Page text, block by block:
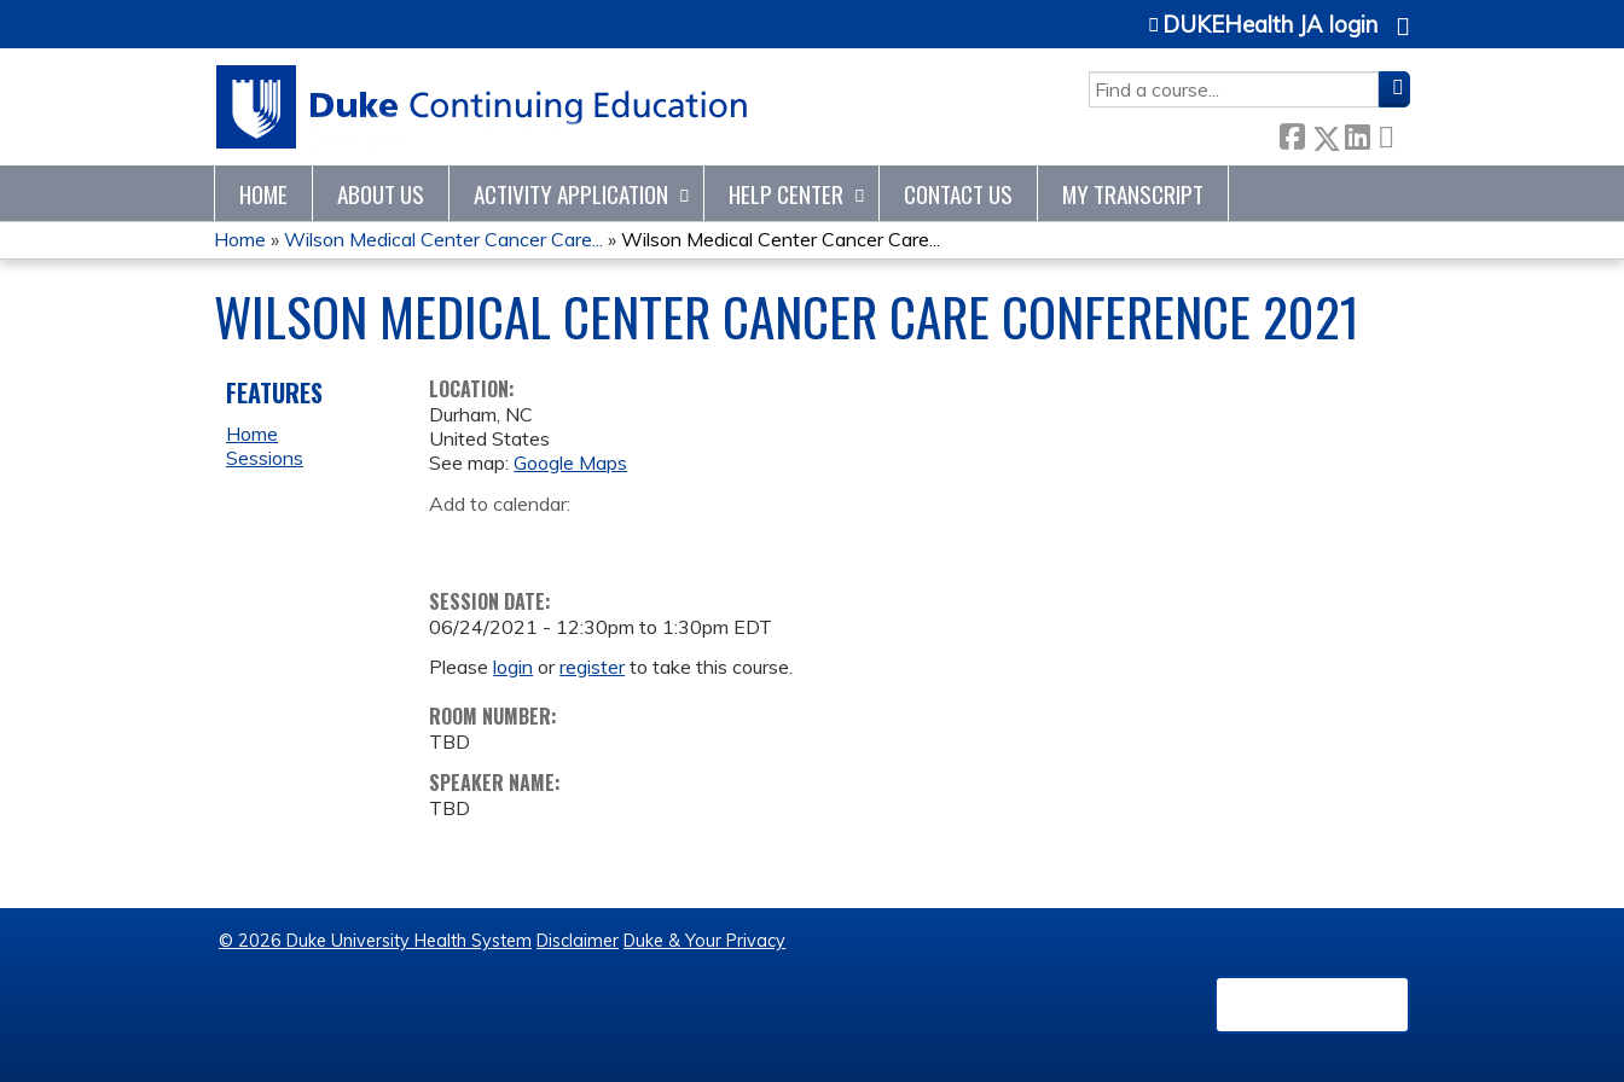
SEARCH
DUKEHealth JA login
HOME ABOUT US ACTIVITY APPLICATION HELP CENTER CONTACT US MY TRANSCRIPT
YOU
ARE
HERE
Home » Wilson Medical Center Cancer Care... » Wilson Medical Center Cancer Care...
WILSON MEDICAL CENTER CANCER CARE CONFERENCE 2021
LOCATION:
Durham, NC
United States
See map:Google Maps
Add to calendar:
SESSION DATE:
06/24/2021 - 12:30pm to 1:30pm EDT
Pleaselogin orregisterto take this course.
ROOM NUMBER:
TBD
SPEAKER NAME:
TBD
FEATURES
Home
Sessions
© 2026 Duke University Health System Disclaimer Duke & Your Privacy